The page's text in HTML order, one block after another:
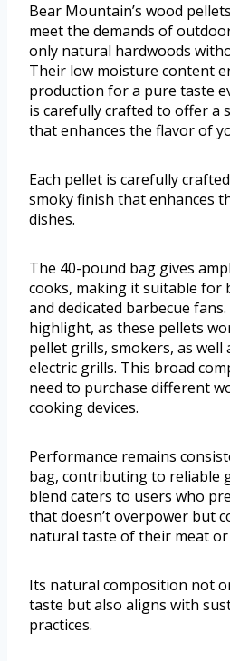
Bear Mountain’s wood
meet the demands of
only natural hardwoods
Their low moisture content
production for a pure taste
is carefully crafted to offer a
that enhances the flavor of
Each pellet is carefully
smoky finish that enhances
dishes.
The 40-pound bag gives
cooks, making it suitable for
and dedicated barbecue
highlight, as these pellets
pellet grills, smokers, as well
electric grills. This broad
need to purchase different
cooking devices.
Performance remains
bag, contributing to reliable
blend caters to users who
that doesn’t overpower but
natural taste of their meat or
Its natural composition not
taste but also aligns with
practices.